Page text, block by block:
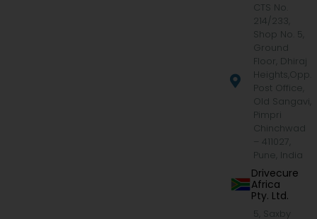
CTS No.
214/233,
Shop No. 5,
Ground
Floor, Dhiraj
Heights,Opp.
Post Office,
Old Sangavi,
Pimpri
Chinchwad
– 411027,
Pune, India
Drivecure
Africa
Pty. Ltd.
5, Saxby